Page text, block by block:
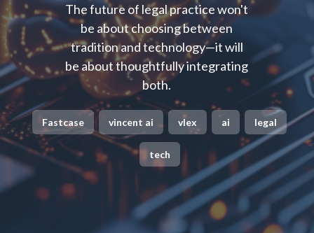
The future of legal practice won't
be about choosing between
tradition and technology—it will
be about thoughtfully integrating
both.
Fastcase vincent ai vlex ai legal
tech